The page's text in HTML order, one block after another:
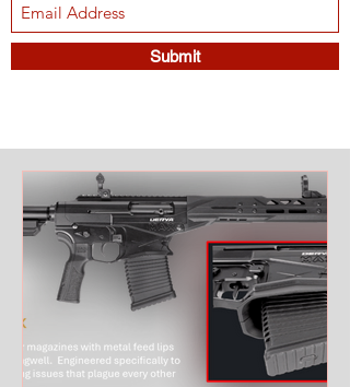
Submit